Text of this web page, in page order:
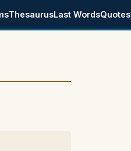
ThesaurusLast WordsQuotes